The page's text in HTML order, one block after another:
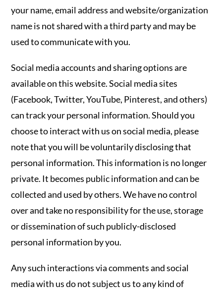
your name, email address and website/organization
name is not shared with a third party and may be
used to communicate with you.
Social media accounts and sharing options are
available on this website. Social media sites
(Facebook, Twitter, YouTube, Pinterest, and others)
can track your personal information. Should you
choose to interact with us on social media, please
note that you will be voluntarily disclosing that
personal information. This information is no longer
private. It becomes public information and can be
collected and used by others. We have no control
over and take no responsibility for the use, storage
or dissemination of such publicly-disclosed
personal information by you.
Any such interactions via comments and social
media with us do not subject us to any kind of